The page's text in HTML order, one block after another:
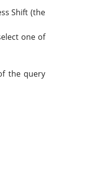
Shift (the
one of
the query